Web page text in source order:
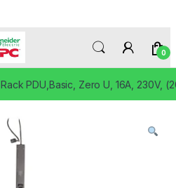
0
Rack PDU,Basic, Zero U, 16A, 230V,